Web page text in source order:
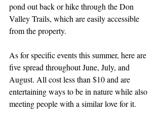
pond out back or hike through the Don
Valley Trails, which are easily accessible
from the property.
As for specific events this summer, here are
five spread throughout June, July, and
August. All cost less than $10 and are
entertaining ways to be in nature while also
meeting people with a similar love for it.